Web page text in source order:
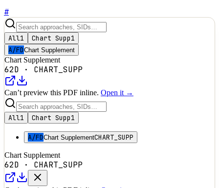
#
All1 Chart Supp1
A/FDChart Supplement
Chart Supplement
62D · CHART_SUPP
Can’t preview this PDF inline. Open it →
All1 Chart Supp1
A/FDChart SupplementCHART_SUPP
Chart Supplement
62D · CHART_SUPP